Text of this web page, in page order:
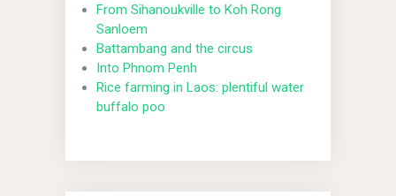
From Sihanoukville to Koh Rong
Sanloem
Battambang and the circus
Into Phnom Penh
Rice farming in Laos: plentiful water
buffalo poo